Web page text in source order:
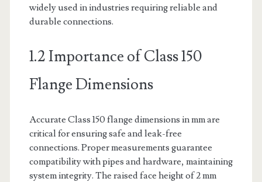
widely used in industries requiring reliable and
durable connections.
1.2 Importance of Class 150
Flange Dimensions
Accurate Class 150 flange dimensions in mm are
critical for ensuring safe and leak-free
connections. Proper measurements guarantee
compatibility with pipes and hardware, maintaining
system integrity. The raised face height of 2 mm